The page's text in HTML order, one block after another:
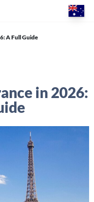
A Full Guide
in 2026: